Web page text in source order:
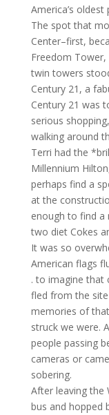
America’s oldest
The spot that
Center–first,
Freedom
twin towers
Century 21, a
Century 21 was
serious
walking around
Terri had the
Millennium
perhaps find a
at the
enough to find
two diet Cokes
It was so
American flags
. to imagine that
fled from the
memories of
struck we were.
people passing
cameras or
sobering.
After leaving the
bus and hopped